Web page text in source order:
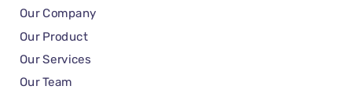
Our Company
Our Product
Our Services
Our Team